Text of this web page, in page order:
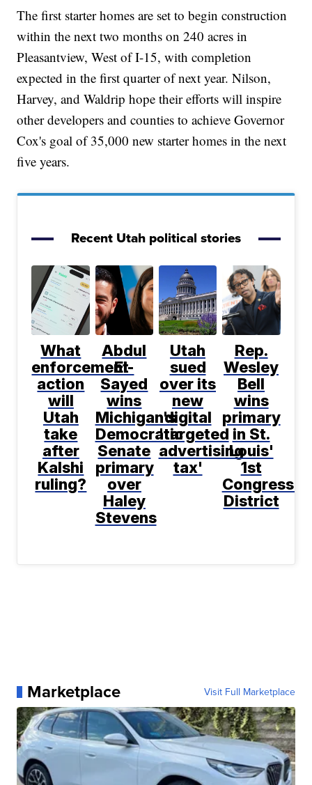
The first starter homes are set to begin construction
within the next two months on 240 acres in
Pleasantview, West of I-15, with completion
expected in the first quarter of next year. Nilson,
Harvey, and Waldrip hope their efforts will inspire
other developers and counties to achieve Governor
Cox's goal of 35,000 new starter homes in the next
five years.
Recent Utah political stories
What
enforcement
action
will
Utah
take
after
Kalshi
ruling?
Abdul
El-
Sayed
wins
Michigan's
Democratic
Senate
primary
over
Haley
Stevens
Utah
sued
over its
new
digital
'targeted
advertising
tax'
Rep.
Wesley
Bell
wins
primary
in St.
Louis'
1st
District
Marketplace Visit Full Marketplace